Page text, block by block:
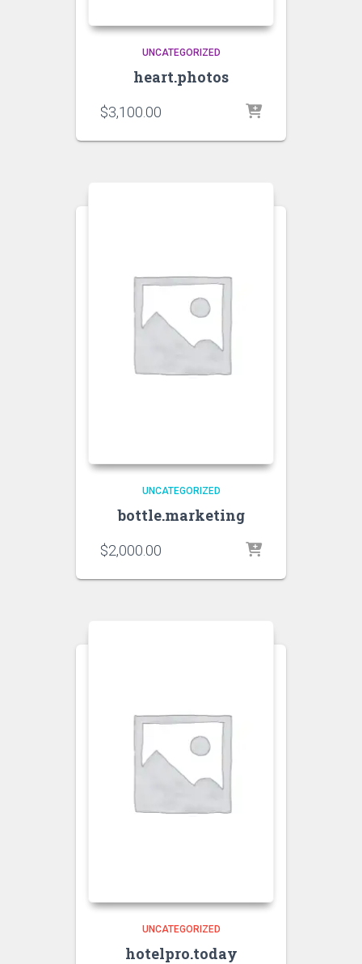
UNCATEGORIZED
heart.photos
$3,100.00
UNCATEGORIZED
bottle.marketing
$2,000.00
UNCATEGORIZED
hotelpro.today